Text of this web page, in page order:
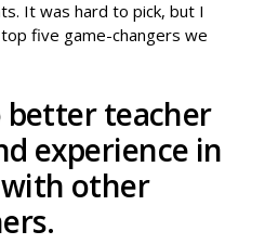
It was hard to pick, but I
five game-changers we
better teacher
experience in
other